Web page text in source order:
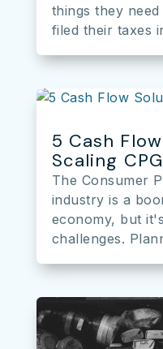
things they
filed their taxes
5 Cash
Scaling
The Consumer
industry is a
economy, but
challenges.